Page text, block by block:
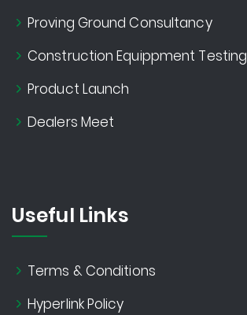
Proving Ground Consultancy
Construction Equippment Testing
Product Launch
Dealers Meet
Useful Links
Terms & Conditions
Hyperlink Policy